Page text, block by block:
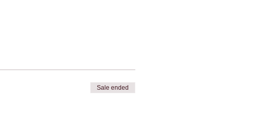
Sale ended